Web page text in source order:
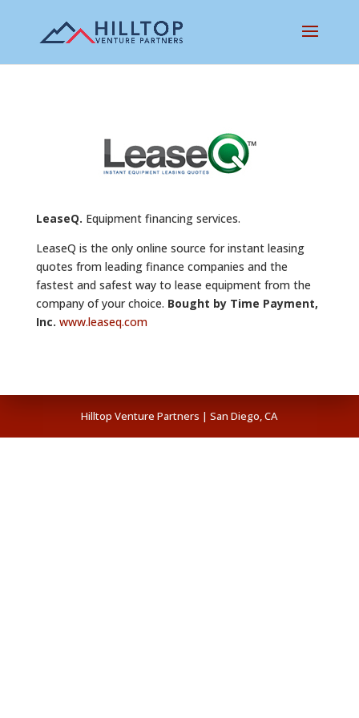
LeaseQ. Equipment financing services.
LeaseQ is the only online source for instant leasing
quotes from leading finance companies and the
fastest and safest way to lease equipment from the
company of your choice. Bought by Time Payment,
Inc. www.leaseq.com
Hilltop Venture Partners | San Diego, CA